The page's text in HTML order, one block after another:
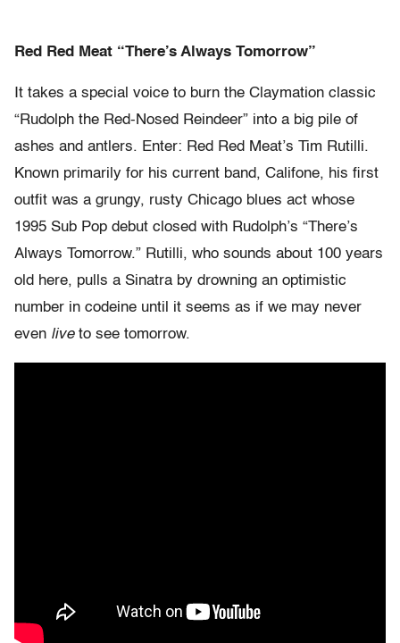
Red Red Meat “There’s Always Tomorrow”
It takes a special voice to burn the Claymation classic
“Rudolph the Red-Nosed Reindeer” into a big pile of
ashes and antlers. Enter: Red Red Meat’s Tim Rutilli.
Known primarily for his current band, Califone, his first
outfit was a grungy, rusty Chicago blues act whose
1995 Sub Pop debut closed with Rudolph’s “There’s
Always Tomorrow.” Rutilli, who sounds about 100 years
old here, pulls a Sinatra by drowning an optimistic
number in codeine until it seems as if we may never
even liveto see tomorrow.